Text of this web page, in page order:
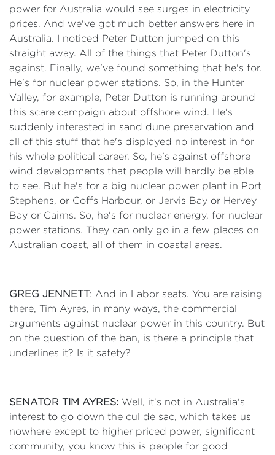
power for Australia would see surges in electricity
prices. And we've got much better answers here in
Australia. I noticed Peter Dutton jumped on this
straight away. All of the things that Peter Dutton's
against. Finally, we've found something that he's for.
He’s for nuclear power stations. So, in the Hunter
Valley, for example, Peter Dutton is running around
this scare campaign about offshore wind. He's
suddenly interested in sand dune preservation and
all of this stuff that he's displayed no interest in for
his whole political career. So, he's against offshore
wind developments that people will hardly be able
to see. But he's for a big nuclear power plant in Port
Stephens, or Coffs Harbour, or Jervis Bay or Hervey
Bay or Cairns. So, he's for nuclear energy, for nuclear
power stations. They can only go in a few places on
Australian coast, all of them in coastal areas.
GREG JENNETT: And in Labor seats. You are raising
there, Tim Ayres, in many ways, the commercial
arguments against nuclear power in this country. But
on the question of the ban, is there a principle that
underlines it? Is it safety?
SENATOR TIM AYRES: Well, it's not in Australia's
interest to go down the cul de sac, which takes us
nowhere except to higher priced power, significant
community, you know this is people for good